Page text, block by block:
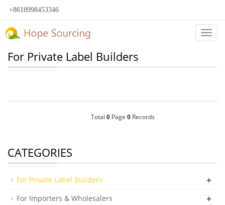
+8618998453346
For Private Label Builders
Total 0Page 0Records
CATEGORIES
For Private Label Builders +
For Importers & Wholesalers +